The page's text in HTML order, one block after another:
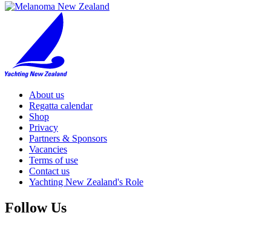
About us
Regatta calendar
Shop
Privacy
Partners & Sponsors
Vacancies
Terms of use
Contact us
Yachting New Zealand's Role
Follow Us